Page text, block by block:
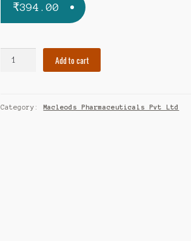
₹394.00
Add to cart
Category:Macleods Pharmaceuticals Pvt Ltd